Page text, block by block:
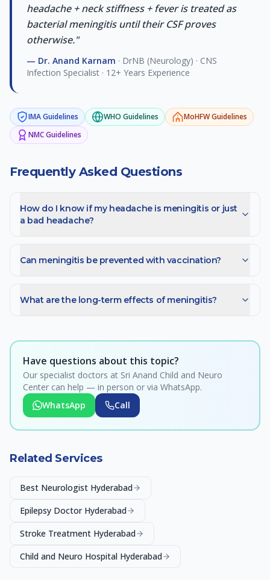
headache + neck stiffness + fever is treated as
bacterial meningitis until their CSF proves
otherwise."
— Dr. Anand Karnam · DrNB (Neurology) · CNS
Infection Specialist · 12+ Years Experience
IMAGuidelines WHO Guidelines MoHFWGuidelines
NMCGuidelines
Frequently Asked Questions
How do I know if my headache is meningitis or just
a bad headache?
Can meningitis be prevented with vaccination?
What are the long-term effects of meningitis?
Have questions about this topic?
Our specialist doctors at Sri Anand Child and Neuro
Center can help — in person or via WhatsApp.
WhatsApp
Call
Related Services
Best Neurologist Hyderabad
Epilepsy Doctor Hyderabad
Stroke Treatment Hyderabad
Child and Neuro Hospital Hyderabad